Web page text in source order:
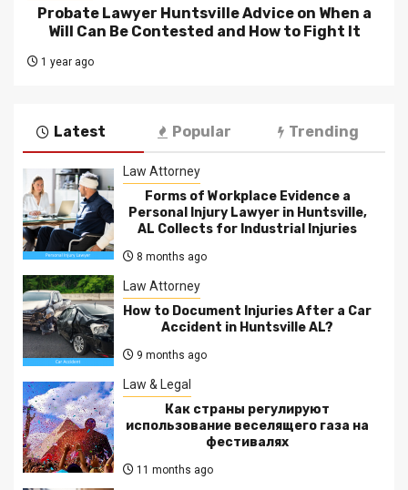
Probate Lawyer Huntsville Advice on When a
Will Can Be Contested and How to Fight It
1 year ago
Latest Popular Trending
Law Attorney
Forms of Workplace Evidence a
Personal Injury Lawyer in Huntsville,
AL Collects for Industrial Injuries
8 months ago
Law Attorney
How to Document Injuries After a Car
Accident in Huntsville AL?
9 months ago
Law & Legal
Как страны регулируют
использование веселящего газа на
фестивалях
11 months ago